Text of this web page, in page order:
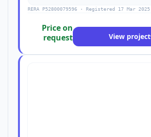
RERA P52800079596 · Registered 17 Mar 2025
Price on
request
View project